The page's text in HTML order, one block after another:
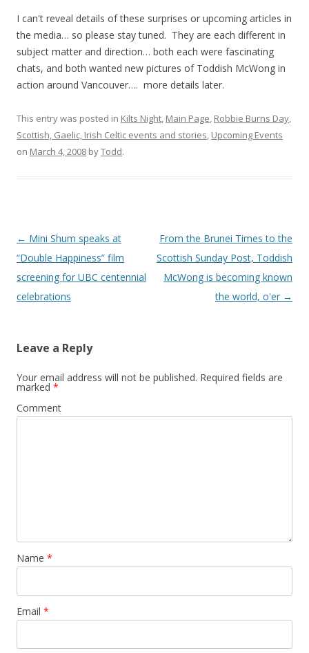
I can't reveal details of these surprises or upcoming articles in
the media… so please stay tuned. They are each different in
subject matter and direction… both each were fascinating
chats, and both wanted new pictures of Toddish McWong in
action around Vancouver…. more details later.
This entry was posted in Kilts Night, Main Page, Robbie Burns Day,
Scottish, Gaelic, Irish Celtic events and stories, Upcoming Events
on March 4, 2008 byTodd.
Post
navigation
← Mini Shum speaks at
“Double Happiness” film
screening for UBC centennial
celebrations
From the Brunei Times to the
Scottish Sunday Post, Toddish
McWong is becoming known
the world, o'er →
Leave a Reply
Your email address will not be published. Required fields are
marked *
Comment
Name *
Email *